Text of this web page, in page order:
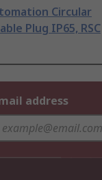
Circular
Plug IP65, RSC
address